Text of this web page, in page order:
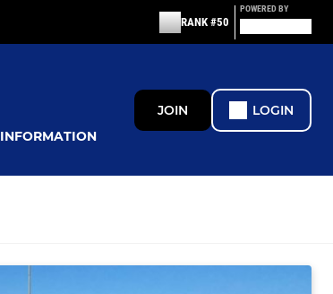
RANK #50
POWERED BY
INFORMATION
JOIN LOGIN